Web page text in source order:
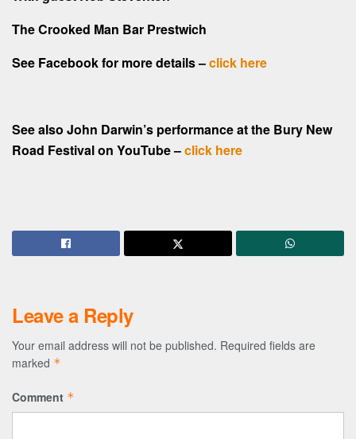
The Crooked Man Bar Prestwich
See Facebook for more details –click here
See also John Darwin’s performance at the Bury New
Road Festival on YouTube –click here
Leave a Reply
Your email address will not be published. Required fields are
marked *
Comment *